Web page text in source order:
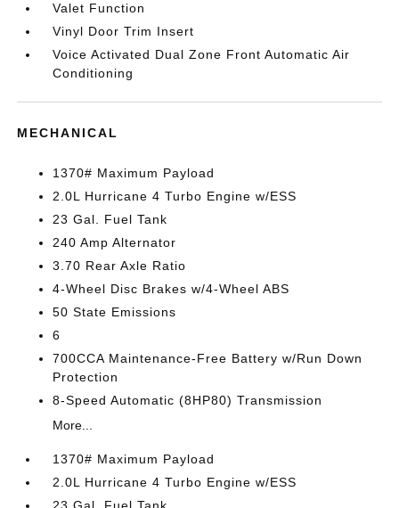
Valet Function
Vinyl Door Trim Insert
Voice Activated Dual Zone Front Automatic Air
Conditioning
MECHANICAL
1370# Maximum Payload
2.0L Hurricane 4 Turbo Engine w/ESS
23 Gal. Fuel Tank
240 Amp Alternator
3.70 Rear Axle Ratio
4-Wheel Disc Brakes w/4-Wheel ABS
50 State Emissions
6
700CCA Maintenance-Free Battery w/Run Down
Protection
8-Speed Automatic (8HP80) Transmission
More...
1370# Maximum Payload
2.0L Hurricane 4 Turbo Engine w/ESS